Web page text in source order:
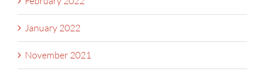
January 2022
November 2021